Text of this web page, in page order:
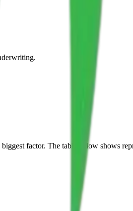
biggest factor. The table below shows